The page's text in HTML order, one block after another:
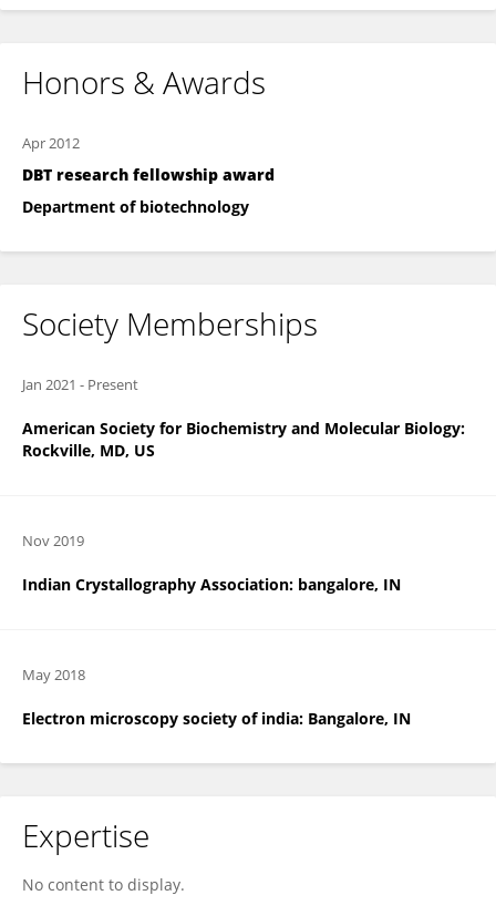
Honors & Awards
Apr 2012
DBT research fellowship award
Department of biotechnology
Society Memberships
Jan 2021 - Present
American Society for Biochemistry and Molecular Biology:
Rockville, MD, US
Nov 2019
Indian Crystallography Association: bangalore, IN
May 2018
Electron microscopy society of india: Bangalore, IN
Expertise
No content to display.